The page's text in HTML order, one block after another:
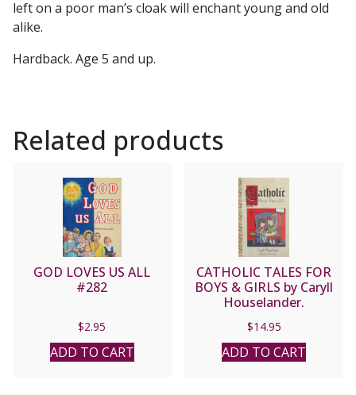
left on a poor man’s cloak will enchant young and old
alike.
Hardback. Age 5 and up.
Related products
GOD LOVES US ALL
#282
$2.95
ADD TO CART
CATHOLIC TALES FOR
BOYS & GIRLS by Caryll
Houselander.
$14.95
ADD TO CART